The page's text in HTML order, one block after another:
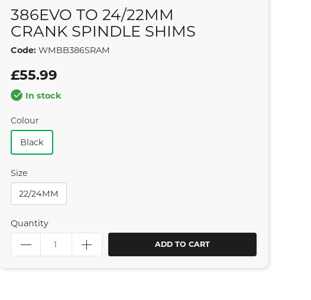
386EVO TO 24/22MM
CRANK SPINDLE SHIMS
Code: WMBB386SRAM
£55.99
In stock
Colour
Black
Size
22/24MM
Quantity
ADD TO CART